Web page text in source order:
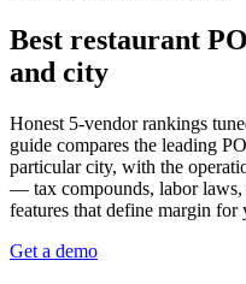
Best restaurant
and city
Honest 5-vendor rankings
guide compares the leading
particular city, with the
— tax compounds, labor
features that define margin for
Get a demo